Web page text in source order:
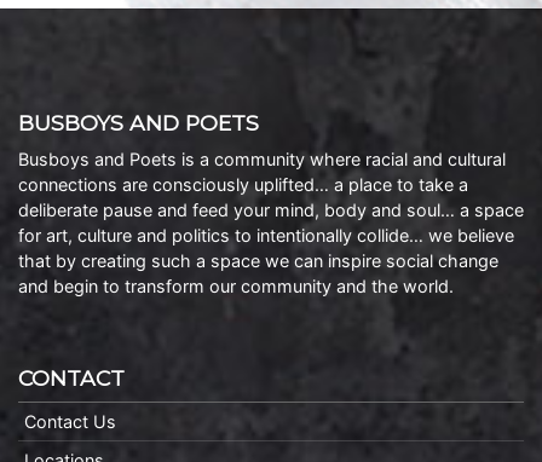
BUSBOYS AND POETS
Busboys and Poets is a community where racial and cultural
connections are consciously uplifted… a place to take a
deliberate pause and feed your mind, body and soul… a space
for art, culture and politics to intentionally collide… we believe
that by creating such a space we can inspire social change
and begin to transform our community and the world.
CONTACT
Contact Us